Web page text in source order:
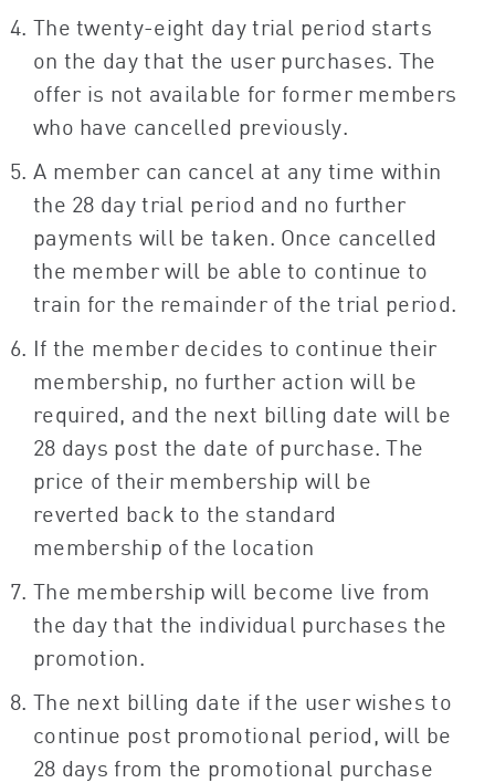
The twenty-eight day trial period starts
on the day that the user purchases. The
offer is not available for former members
who have cancelled previously.
A member can cancel at any time within
the 28 day trial period and no further
payments will be taken. Once cancelled
the member will be able to continue to
train for the remainder of the trial period.
If the member decides to continue their
membership, no further action will be
required, and the next billing date will be
28 days post the date of purchase. The
price of their membership will be
reverted back to the standard
membership of the location
The membership will become live from
the day that the individual purchases the
promotion.
The next billing date if the user wishes to
continue post promotional period, will be
28 days from the promotional purchase